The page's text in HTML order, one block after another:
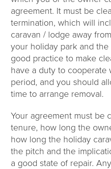
agreement. It must be
termination, which will
caravan / lodge away
your holiday park and
good practice to make
have a duty to cooperate
period, and you should
time to arrange removal.
Your agreement must be
tenure, how long the
how long the holiday
the pitch and the
a good state of repair.